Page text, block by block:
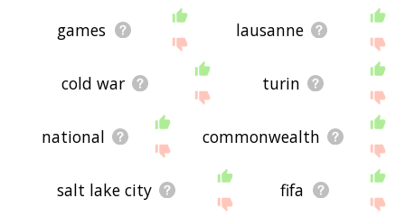
games lausanne
cold war turin
national commonwealth
salt lake city fifa